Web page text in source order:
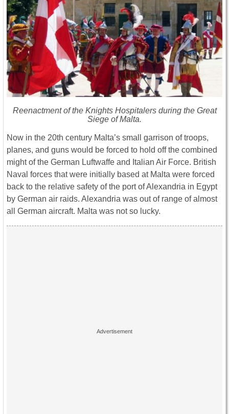
Reenactment of the Knights Hospitalers during the Great
Siege of Malta.
Now in the 20th century Malta’s small garrison of troops,
planes, and guns would be forced to hold off the combined
might of the German Luftwaffe and Italian Air Force. British
Naval forces that were initially based at Malta were forced
back to the relative safety of the port of Alexandria in Egypt
by German air raids. Alexandria was out of range of almost
all German aircraft. Malta was not so lucky.